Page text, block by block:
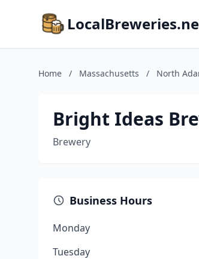
Home / Massachusetts / North
Bright Ideas
Brewery
Business Hours
Monday
Tuesday